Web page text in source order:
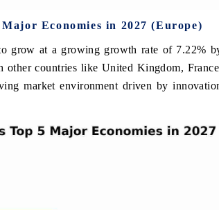
Economies in 2027 (Europe)
grow at a growing growth rate of 7.22%
countries like United Kingdom,
market environment driven by
of Advanced
Spotlighting core